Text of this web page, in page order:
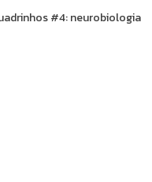
#4: neurobiologia